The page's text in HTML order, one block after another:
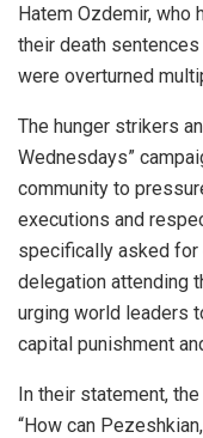
Hatem Ozdemir, who
their death
were overturned
The hunger strikers
Wednesdays”
community to
executions and
specifically asked for
delegation attending
urging world leaders
capital punishment
In their statement,
“How can